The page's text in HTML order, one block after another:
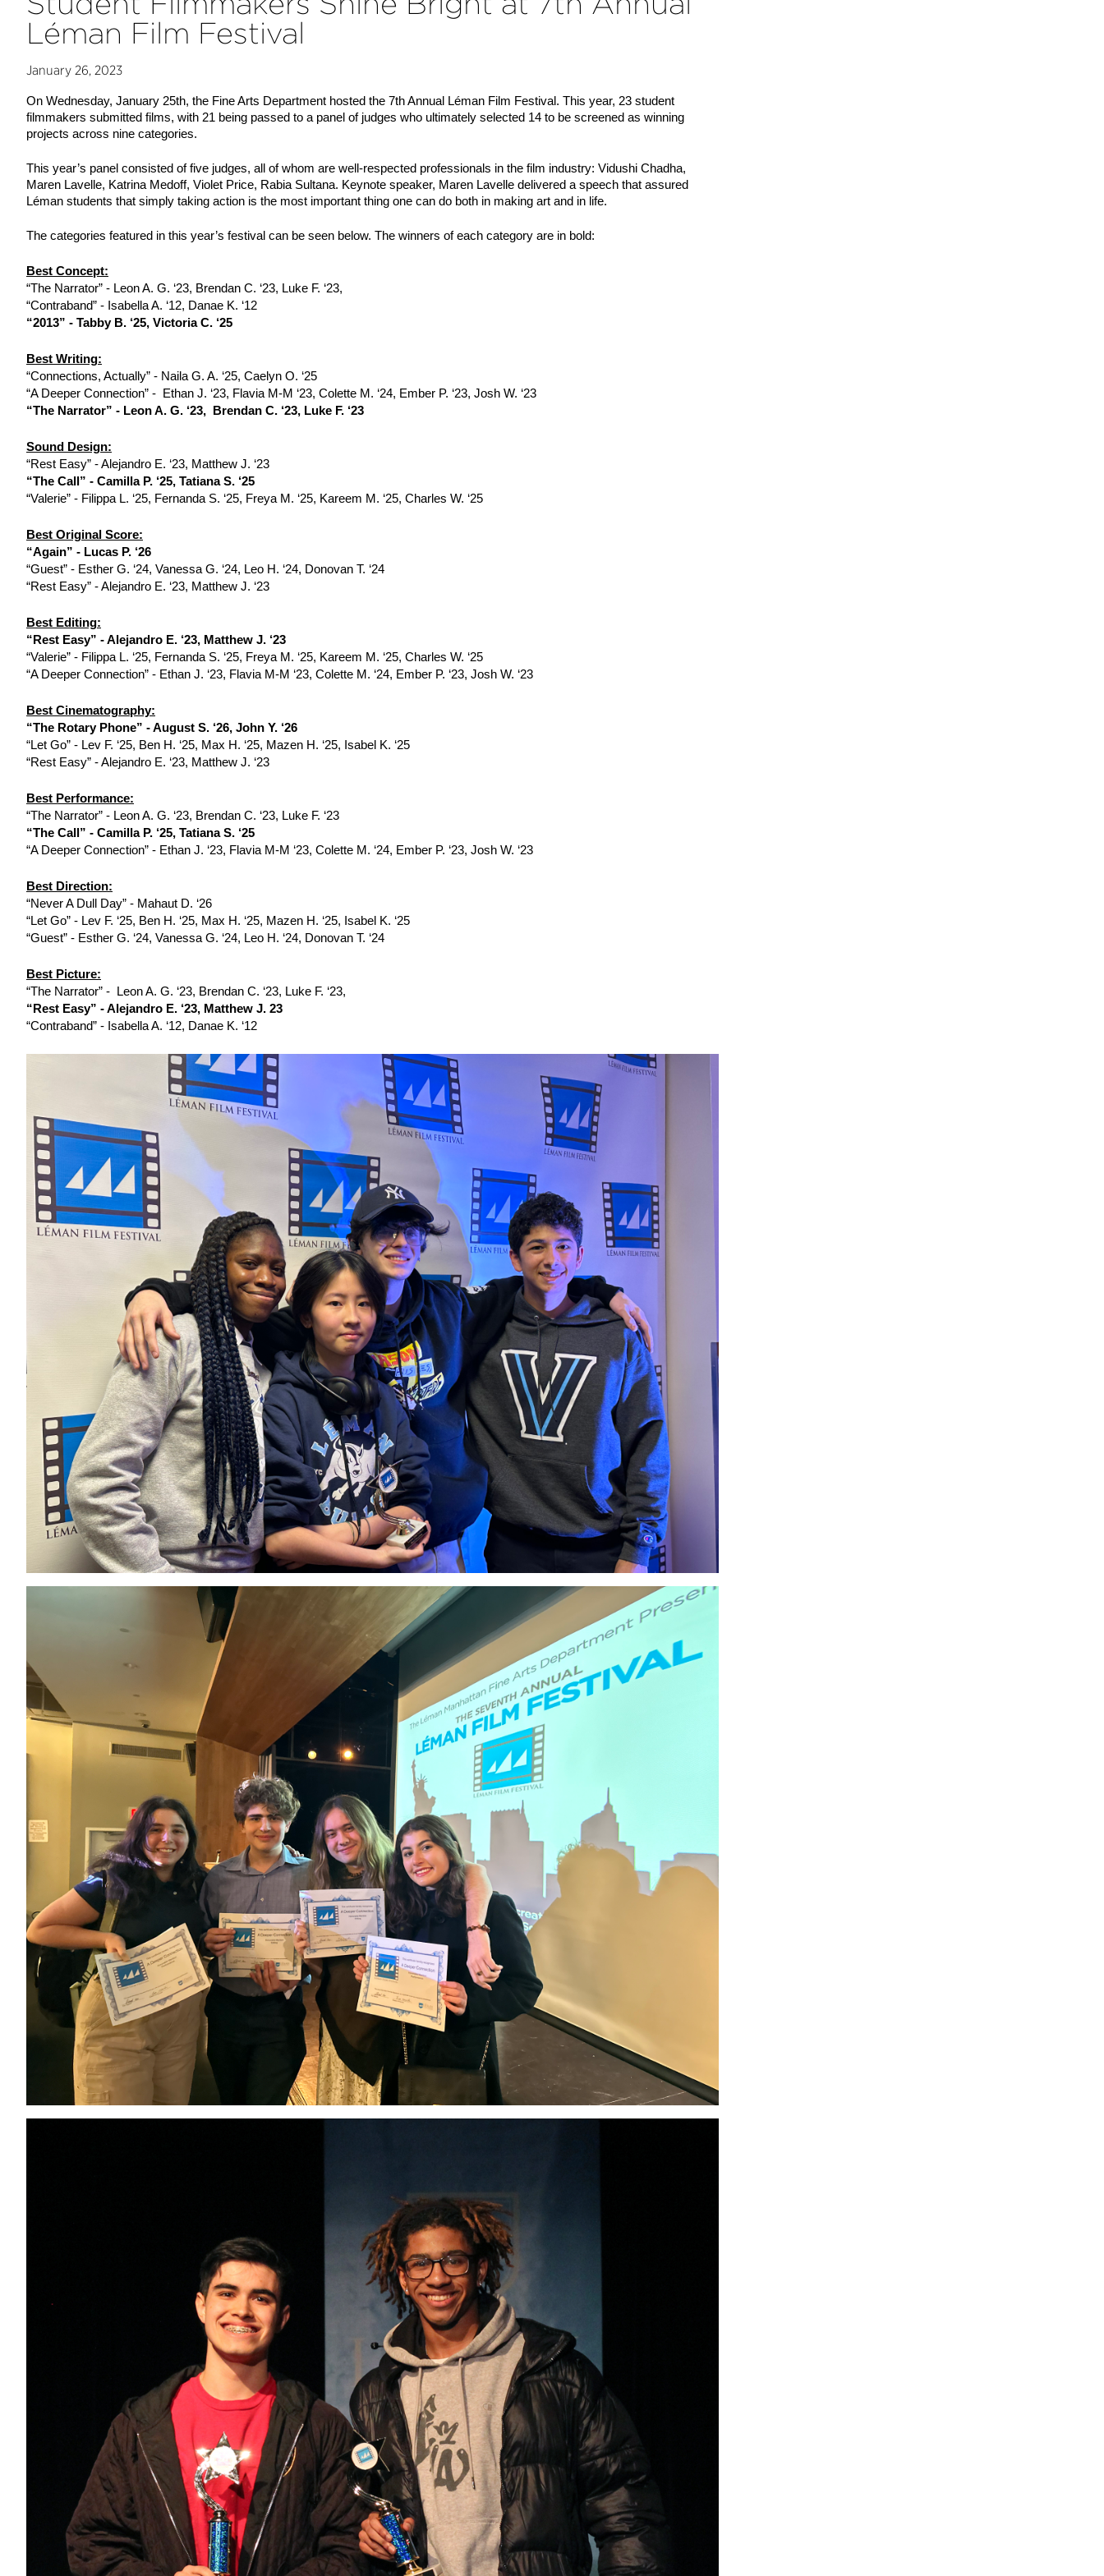
Léman Film Festival
January 26, 2023
On Wednesday, January 25th, the Fine Arts Department hosted the 7th Annual Léman Film Festival. This year, 23 student
filmmakers submitted films, with 21 being passed to a panel of judges who ultimately selected 14 to be screened as winning
projects across nine categories.
This year’s panel consisted of five judges, all of whom are well-respected professionals in the film industry: Vidushi Chadha,
Maren Lavelle, Katrina Medoff, Violet Price, Rabia Sultana. Keynote speaker, Maren Lavelle delivered a speech that assured
Léman students that simply taking action is the most important thing one can do both in making art and in life.
The categories featured in this year’s festival can be seen below. The winners of each category are in bold:
Best Concept:
“The Narrator” - Leon A. G. ‘23, Brendan C. ‘23, Luke F. ‘23,
“Contraband” - Isabella A. ‘12, Danae K. ‘12
“2013” - Tabby B. ‘25, Victoria C. ‘25
Best Writing:
“Connections, Actually” - Naila G. A. ‘25, Caelyn O. ‘25
“A Deeper Connection” -  Ethan J. ‘23, Flavia M-M ‘23, Colette M. ‘24, Ember P. ‘23, Josh W. ‘23
“The Narrator” - Leon A. G. ‘23,  Brendan C. ‘23, Luke F. ‘23
Sound Design:
“Rest Easy” - Alejandro E. ‘23, Matthew J. ‘23
“The Call” - Camilla P. ‘25, Tatiana S. ‘25
“Valerie” - Filippa L. ‘25, Fernanda S. ‘25, Freya M. ‘25, Kareem M. ‘25, Charles W. ‘25
Best Original Score:
“Again” - Lucas P. ‘26
“Guest” - Esther G. ‘24, Vanessa G. ‘24, Leo H. ‘24, Donovan T. ‘24
“Rest Easy” - Alejandro E. ‘23, Matthew J. ‘23
Best Editing:
“Rest Easy” - Alejandro E. ‘23, Matthew J. ‘23
“Valerie” - Filippa L. ‘25, Fernanda S. ‘25, Freya M. ‘25, Kareem M. ‘25, Charles W. ‘25
“A Deeper Connection” - Ethan J. ‘23, Flavia M-M ‘23, Colette M. ‘24, Ember P. ‘23, Josh W. ‘23
Best Cinematography:
“The Rotary Phone” - August S. ‘26, John Y. ‘26
“Let Go” - Lev F. ‘25, Ben H. ‘25, Max H. ‘25, Mazen H. ‘25, Isabel K. ‘25
“Rest Easy” - Alejandro E. ‘23, Matthew J. ‘23
Best Performance:
“The Narrator” - Leon A. G. ‘23, Brendan C. ‘23, Luke F. ‘23
“The Call” - Camilla P. ‘25, Tatiana S. ‘25
“A Deeper Connection” - Ethan J. ‘23, Flavia M-M ‘23, Colette M. ‘24, Ember P. ‘23, Josh W. ‘23
Best Direction:
“Never A Dull Day” - Mahaut D. ‘26
“Let Go” - Lev F. ‘25, Ben H. ‘25, Max H. ‘25, Mazen H. ‘25, Isabel K. ‘25
“Guest” - Esther G. ‘24, Vanessa G. ‘24, Leo H. ‘24, Donovan T. ‘24
Best Picture:
“The Narrator” -  Leon A. G. ‘23, Brendan C. ‘23, Luke F. ‘23,
“Rest Easy” - Alejandro E. ‘23, Matthew J. 23
“Contraband” - Isabella A. ‘12, Danae K. ‘12